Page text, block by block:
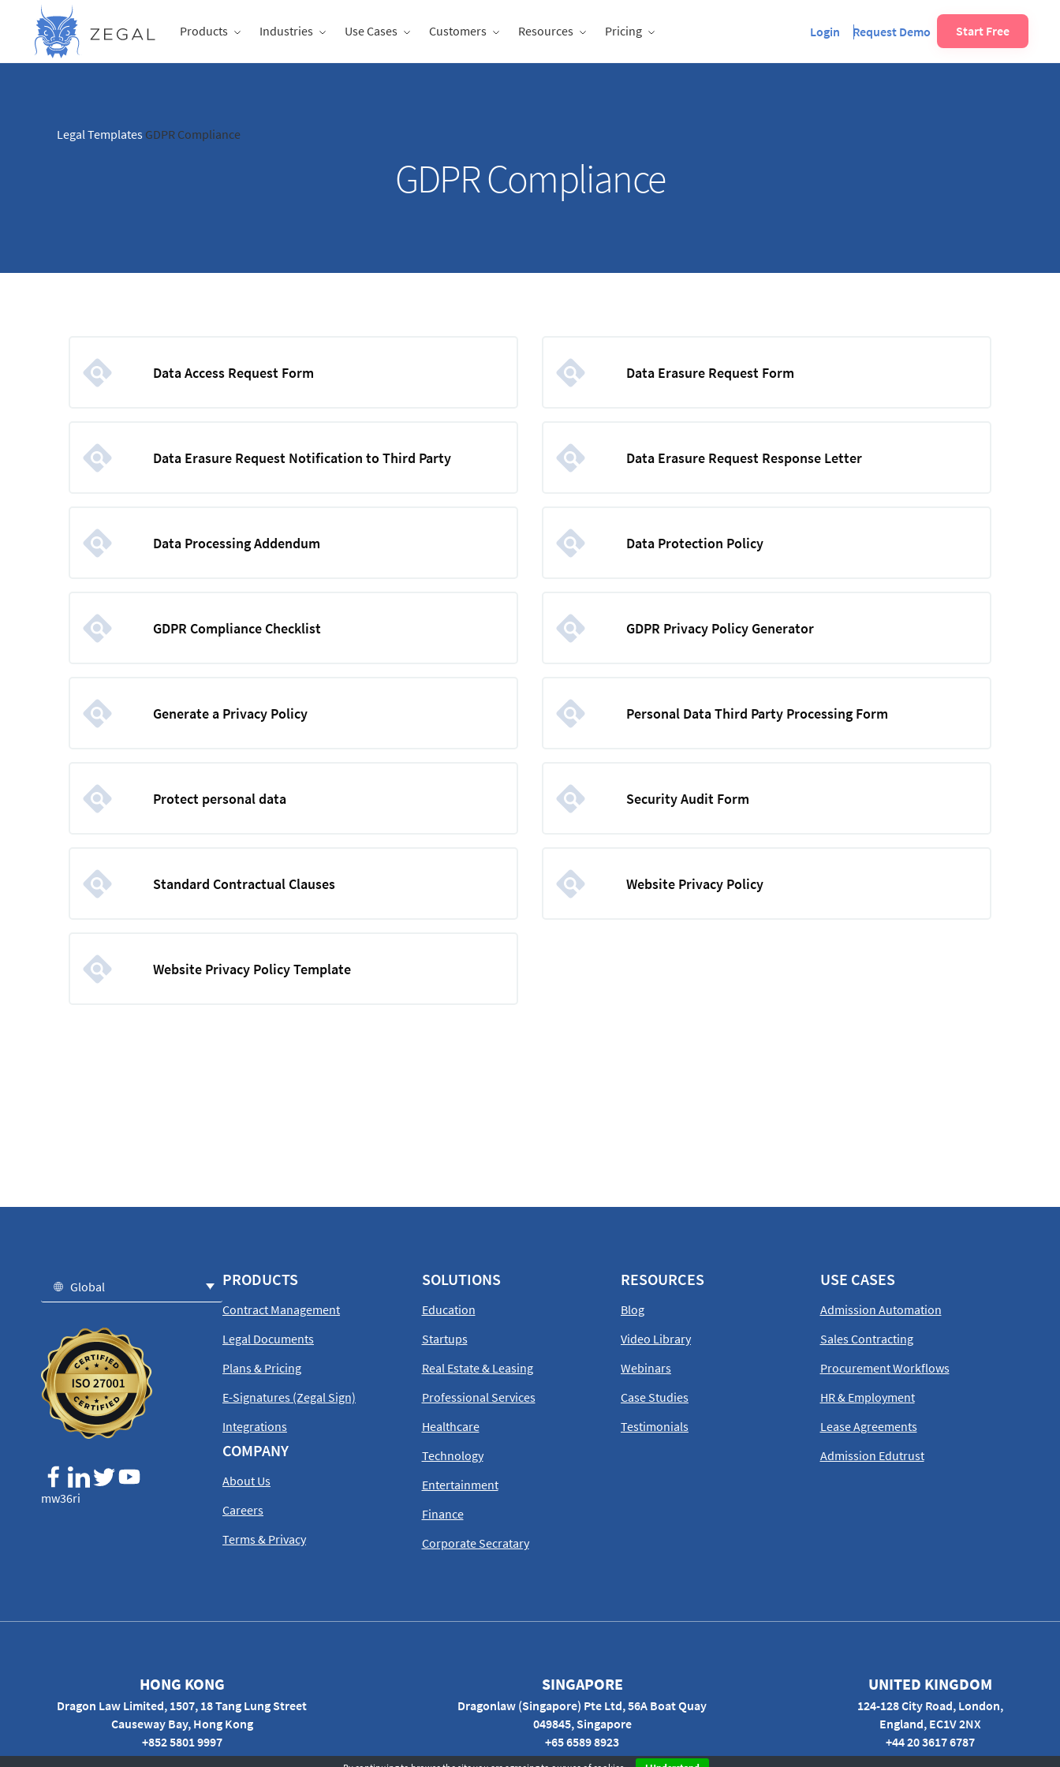
Products Industries Use Cases Customers Resources Pricing Login Request Demo Start Free
Legal Templates GDPR Compliance
GDPR Compliance
Data Access Request Form Data Erasure Request Form
Data Erasure Request Notification to Third Party Data Erasure Request Response Letter
Data Processing Addendum Data Protection Policy
GDPR Compliance Checklist GDPR Privacy Policy Generator
Generate a Privacy Policy Personal Data Third Party Processing Form
Protect personal data Security Audit Form
Standard Contractual Clauses Website Privacy Policy
Website Privacy Policy Template
Global
mw36ri
PRODUCTS
Contract Management
Legal Documents
Plans & Pricing
E-Signatures (Zegal Sign)
Integrations
COMPANY
About Us
Careers
Terms & Privacy
SOLUTIONS
Education
Startups
Real Estate & Leasing
Professional Services
Healthcare
Technology
Entertainment
Finance
Corporate Secratary
RESOURCES
Blog
Video Library
Webinars
Case Studies
Testimonials
USE CASES
Admission Automation
Sales Contracting
Procurement Workflows
HR & Employment
Lease Agreements
Admission Edutrust
HONG KONG
Dragon Law Limited, 1507, 18 Tang Lung Street
Causeway Bay, Hong Kong
+852 5801 9997
SINGAPORE
Dragonlaw (Singapore) Pte Ltd, 56A Boat Quay
049845, Singapore
+65 6589 8923
UNITED KINGDOM
124-128 City Road, London,
England, EC1V 2NX
+44 20 3617 6787